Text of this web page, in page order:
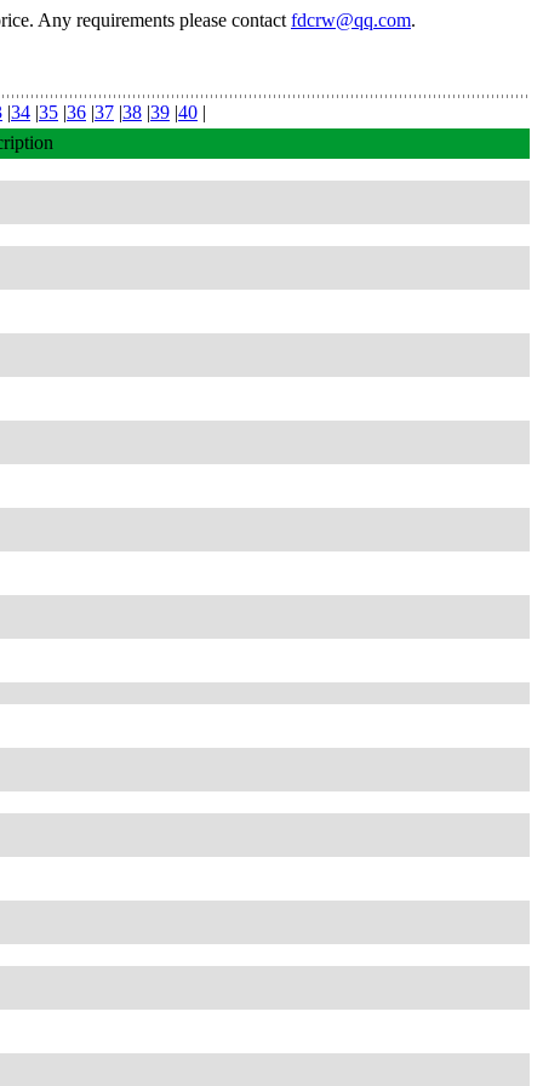
Any requirements please contact fdcrw@qq.com.
|34 |35 |36 |37 |38 |39 |40 |